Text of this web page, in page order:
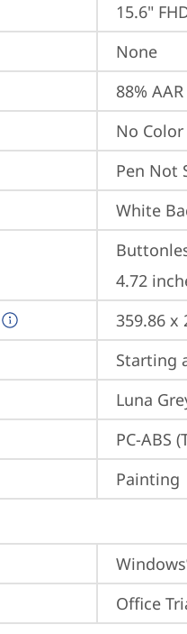
15.6"
None
88%
No
Pen Not
White
4.72
359.86 x
Starting
Luna
PC-ABS
Painting
Windows
Office